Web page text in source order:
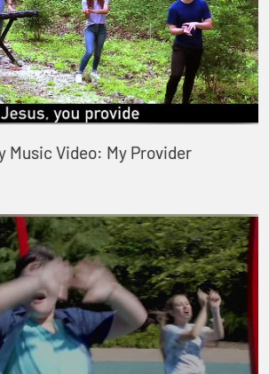
Music Video: My Provider